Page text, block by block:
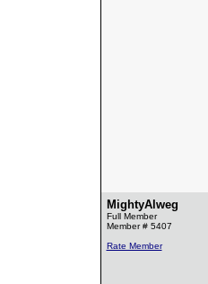
MightyAlweg
Full Member
Member # 5407
Rate Member